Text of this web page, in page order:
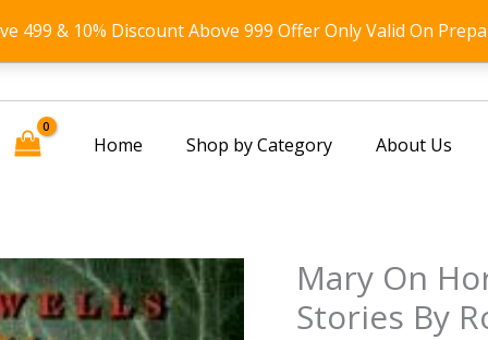
499 & 10% Discount Above 999 Offer Only Valid On
Home Shop by Category About Us
Mary On
Stories By